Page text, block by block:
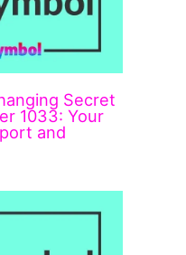
Secret
1033: Your
and